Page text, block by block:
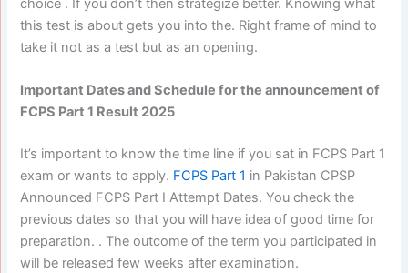
choice . If you don’t then strategize better. Knowing what
this test is about gets you into the. Right frame of mind to
take it not as a test but as an opening.
Important Dates and Schedule for the announcement of
FCPS Part 1 Result 2025
It’s important to know the time line if you sat in FCPS Part 1
exam or wants to apply. FCPS Part 1 in Pakistan CPSP
Announced FCPS Part I Attempt Dates. You check the
previous dates so that you will have idea of good time for
preparation. . The outcome of the term you participated in
will be released few weeks after examination.